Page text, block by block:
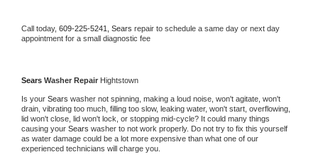
Call today, 609-225-5241, Sears repair to schedule a same day or next day
appointment for a small diagnostic fee
Sears Washer Repair Hightstown
Is your Sears washer not spinning, making a loud noise, won't agitate, won't
drain, vibrating too much, filling too slow, leaking water, won't start, overflowing,
lid won't close, lid won't lock, or stopping mid-cycle? It could many things
causing your Sears washer to not work properly. Do not try to fix this yourself
as water damage could be a lot more expensive than what one of our
experienced technicians will charge you.